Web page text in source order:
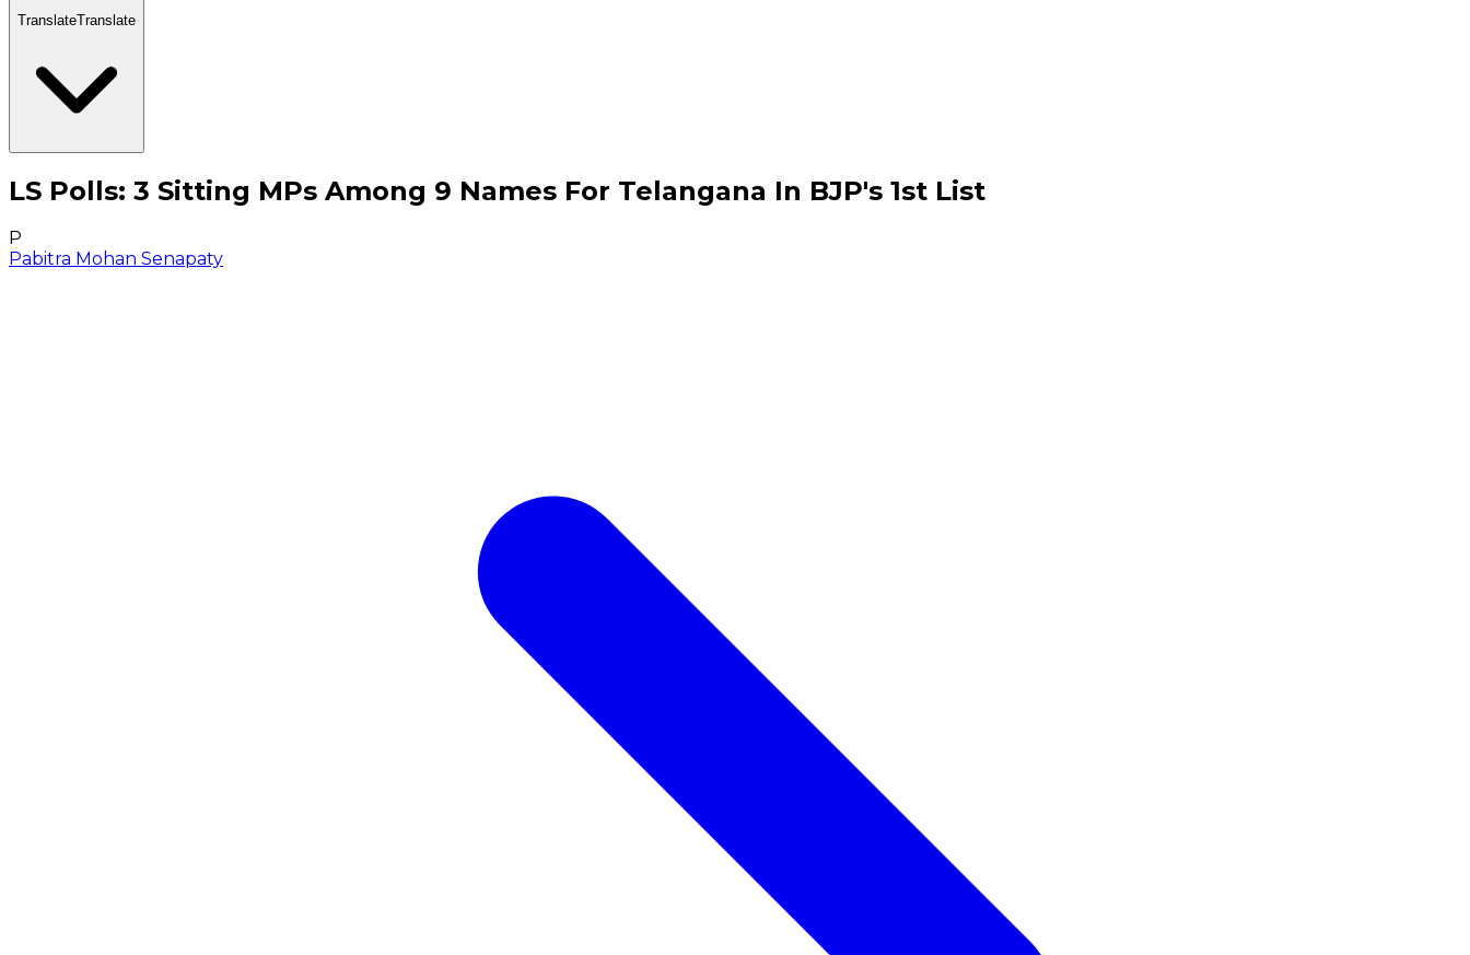
TranslateTranslate
LS Polls: 3 Sitting MPs Among 9 Names For Telangana In BJP's 1st List
P
Pabitra Mohan Senapaty